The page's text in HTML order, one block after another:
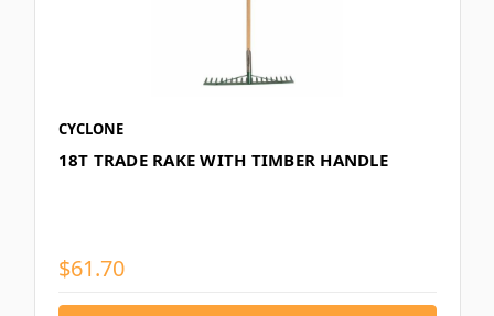
CYCLONE
18T TRADE RAKE WITH TIMBER HANDLE
$61.70